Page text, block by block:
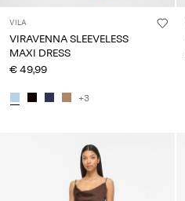
VILA
VIRAVENNA SLEEVELESS
MAXI DRESS
€ 49,99
+3